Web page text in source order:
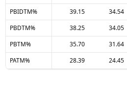
PBIDTM% 39.15 34.54
PBDTM%
38.25 34.05
PBTM%
35.70 31.64
PATM%
28.39 24.45